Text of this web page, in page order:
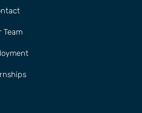
Team